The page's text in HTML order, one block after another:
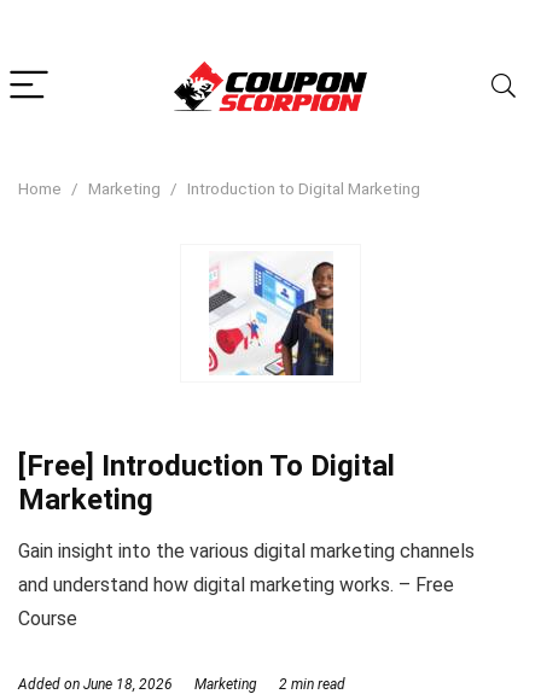
Home Marketing Introduction to Digital Marketing
[Free] Introduction To Digital
Marketing
Gain insight into the various digital marketing channels
and understand how digital marketing works. – Free
Course
Added on June 18, 2026 Marketing 2 min read